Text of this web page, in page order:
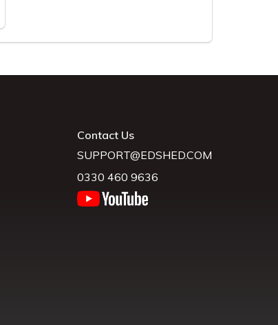
Contact Us
SUPPORT@EDSHED.COM
0330 460 9636